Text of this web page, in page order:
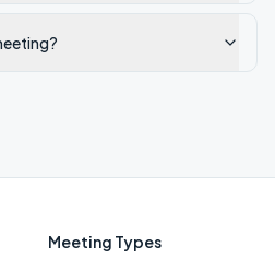
Meeting Types